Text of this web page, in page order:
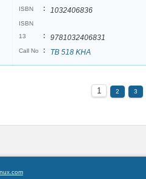
ISBN : 1032406836
ISBN
13
: 9781032406831
Call No : TB 518 KHA
1 2 3